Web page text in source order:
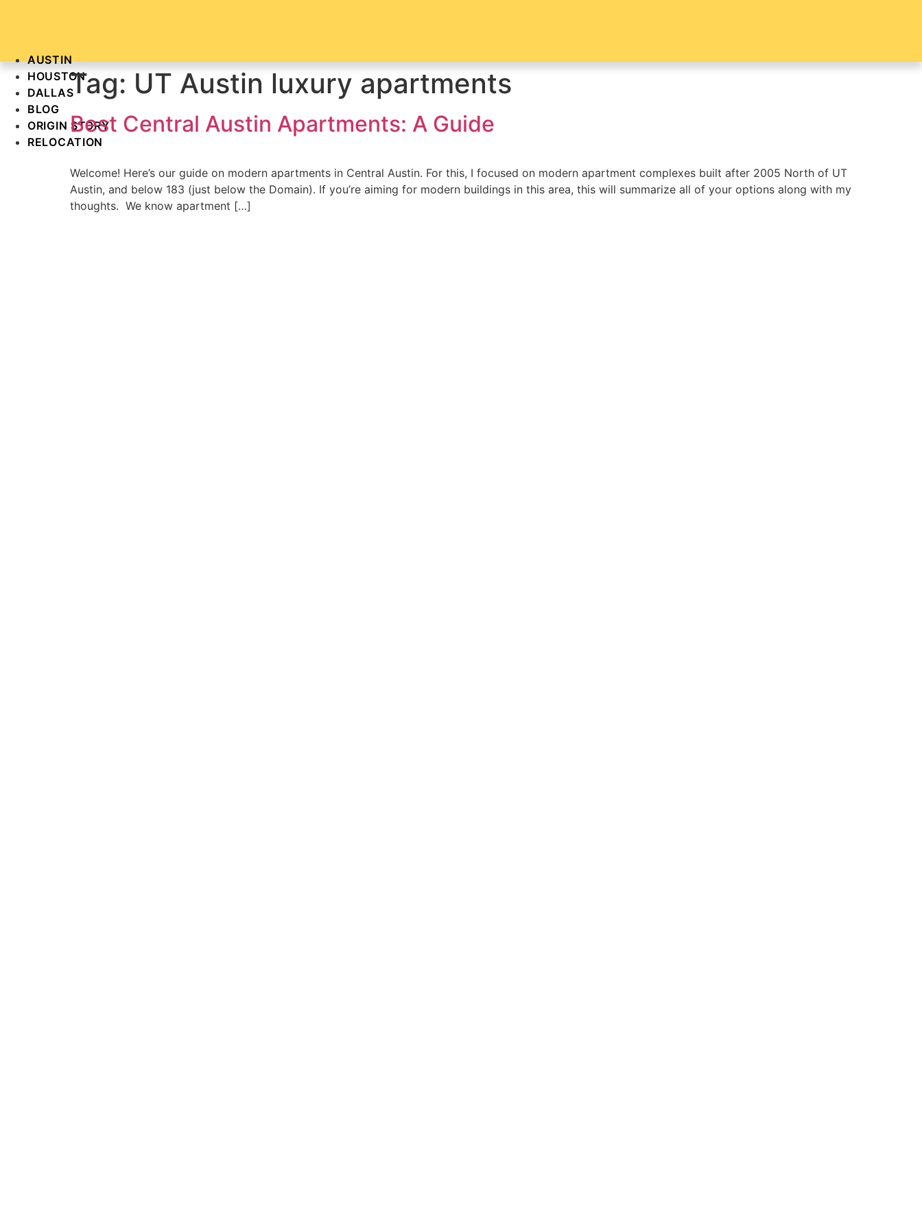
AUSTIN
HOUSTON
DALLAS
BLOG
ORIGIN STORY
RELOCATION
Tag: UT Austin luxury apartments
Best Central Austin Apartments: A Guide
Welcome! Here’s our guide on modern apartments in Central Austin. For this, I focused on modern apartment complexes built after 2005 North of UT
Austin, and below 183 (just below the Domain). If you’re aiming for modern buildings in this area, this will summarize all of your options along with my
thoughts. We know apartment […]